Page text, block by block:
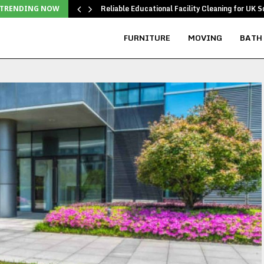
TRENDING NOW Reliable Educational Facility Cleaning for UK
FURNITURE MOVING BATH